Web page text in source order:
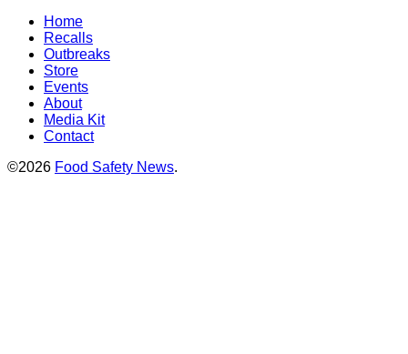
Home
Recalls
Outbreaks
Store
Events
About
Media Kit
Contact
©2026 Food Safety News.